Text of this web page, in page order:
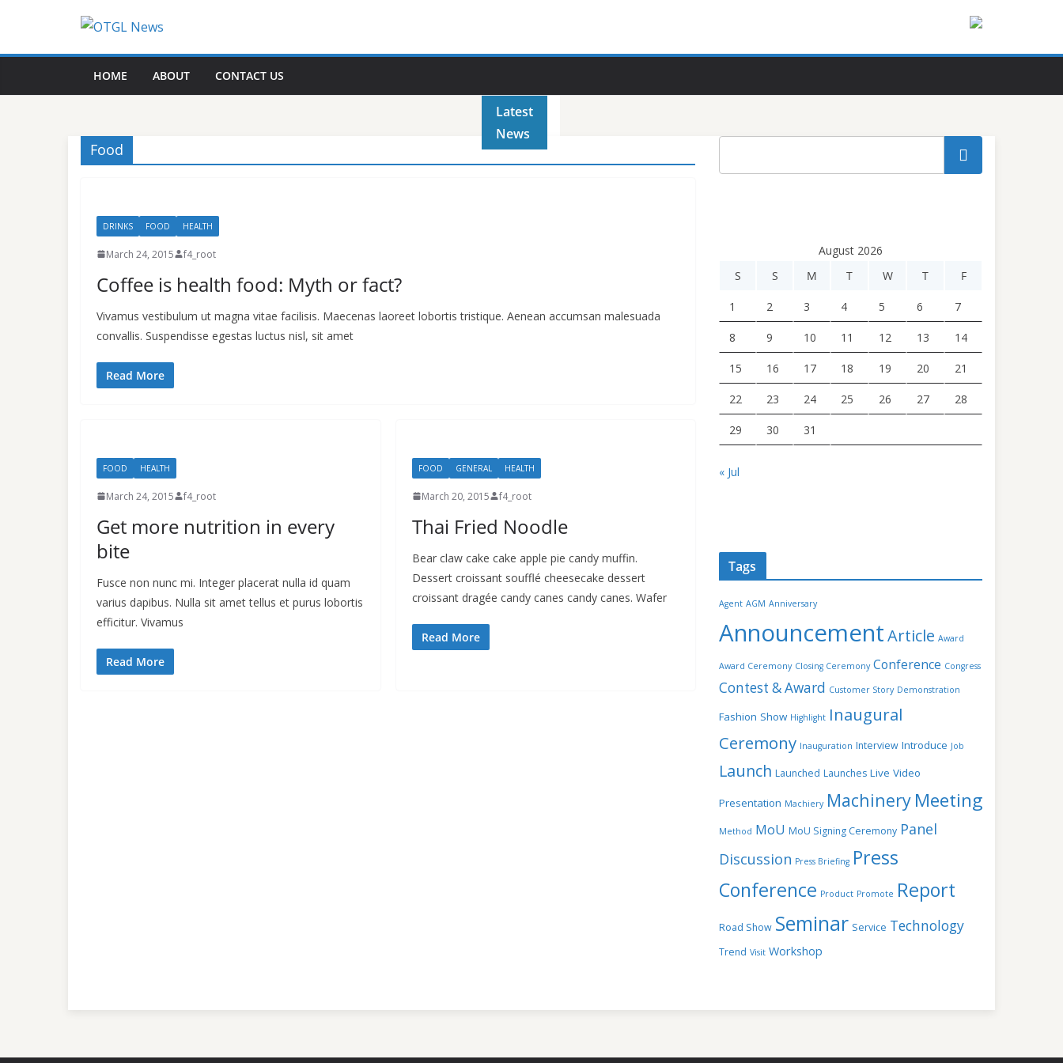
content
HOME ABOUT CONTACT US
Latest
News
Food
DRINKS FOOD HEALTH
March 24, 2015 f4_root
Coffee is health food: Myth or fact?
Vivamus vestibulum ut magna vitae facilisis. Maecenas laoreet lobortis tristique. Aenean accumsan malesuada
convallis. Suspendisse egestas luctus nisl, sit amet
Read More
FOOD HEALTH
March 24, 2015 f4_root
Get more nutrition in every
bite
Fusce non nunc mi. Integer placerat nulla id quam
varius dapibus. Nulla sit amet tellus et purus lobortis
efficitur. Vivamus
Read More
FOOD GENERAL HEALTH
March 20, 2015 f4_root
Thai Fried Noodle
Bear claw cake cake apple pie candy muffin.
Dessert croissant soufflé cheesecake dessert
croissant dragée candy canes candy canes. Wafer
Read More
Search
August 2026
S
S M T W T F
1 2 3 4 5 6 7
8 9 10 11 12 13 14
15 16 17 18 19 20 21
22 23 24 25 26 27 28
29 30 31
« Jul
Tags
Agent AGM Anniversary
AnnouncementArticle Award
Award Ceremony Closing Ceremony Conference Congress
Contest & Award Customer Story Demonstration
Fashion Show Highlight Inaugural
Ceremony Inauguration Interview Introduce Job
Launch Launched Launches Live Video
Presentation Machiery Machinery Meeting
Method MoU MoU Signing Ceremony Panel
Discussion Press Briefing Press
Conference Product Promote Report
Road Show Seminar Service Technology
Trend Visit Workshop